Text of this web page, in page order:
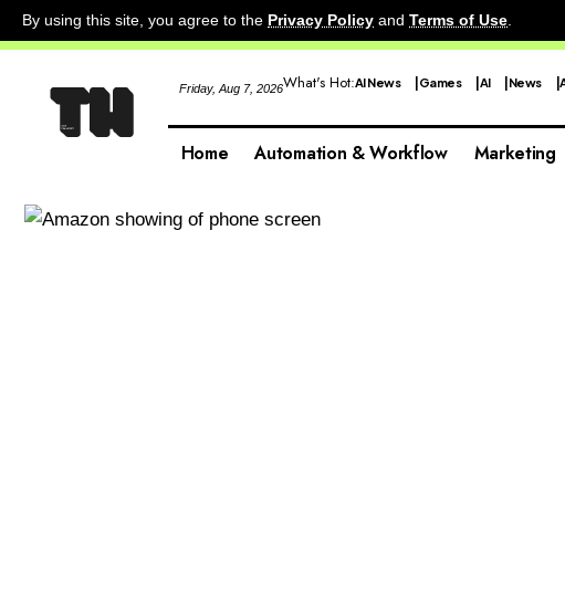
By using this site, you agree to the Privacy Policy and Terms of Use.
Friday, Aug 7, 2026What's Hot:AI News Games AI News
Home Automation & Workflow Marketing